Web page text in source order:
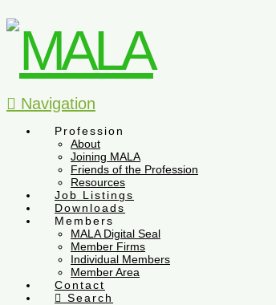
Navigation
Profession
About
Joining MALA
Friends of the Profession
Resources
Job Listings
Downloads
Members
MALA Digital Seal
Member Firms
Individual Members
Member Area
Contact
Search